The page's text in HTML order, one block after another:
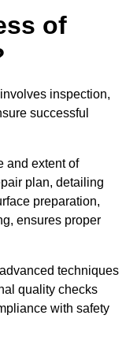
of
inspection,
successful
and extent of
plan, detailing
preparation,
ensures proper
techniques
quality checks
with safety